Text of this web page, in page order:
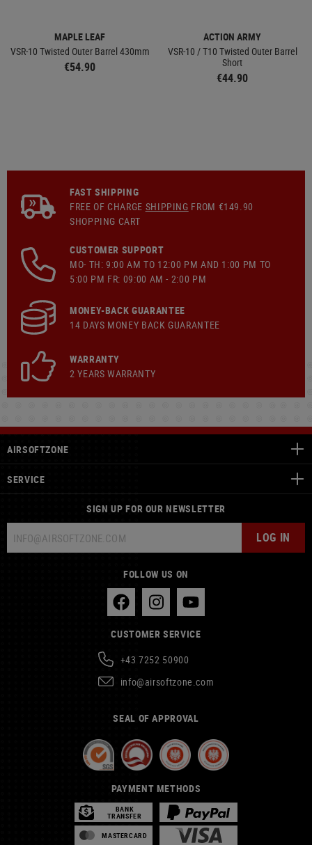
MAPLE LEAF
VSR-10 Twisted Outer Barrel 430mm
€54.90
ACTION ARMY
VSR-10 / T10 Twisted Outer Barrel
Short
€44.90
FAST SHIPPING
FREE OF CHARGE SHIPPING FROM €149.90
SHOPPING CART
CUSTOMER SUPPORT
MO- TH: 9:00 AM TO 12:00 PM AND 1:00 PM TO
5:00 PM FR: 09:00 AM - 2:00 PM
MONEY-BACK GUARANTEE
14 DAYS MONEY BACK GUARANTEE
WARRANTY
2 YEARS WARRANTY
AIRSOFTZONE
SERVICE
SIGN UP FOR OUR NEWSLETTER
LOG IN
FOLLOW US ON
CUSTOMER SERVICE
+43 7252 50900
info@airsoftzone.com
SEAL OF APPROVAL
PAYMENT METHODS
BANK
TRANSFER
MASTERCARD